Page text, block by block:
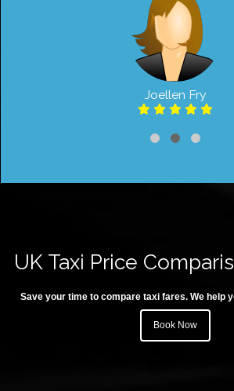
Joellen Fry
UK Taxi Price
Save your time to compare taxi fares. We help
Book Now